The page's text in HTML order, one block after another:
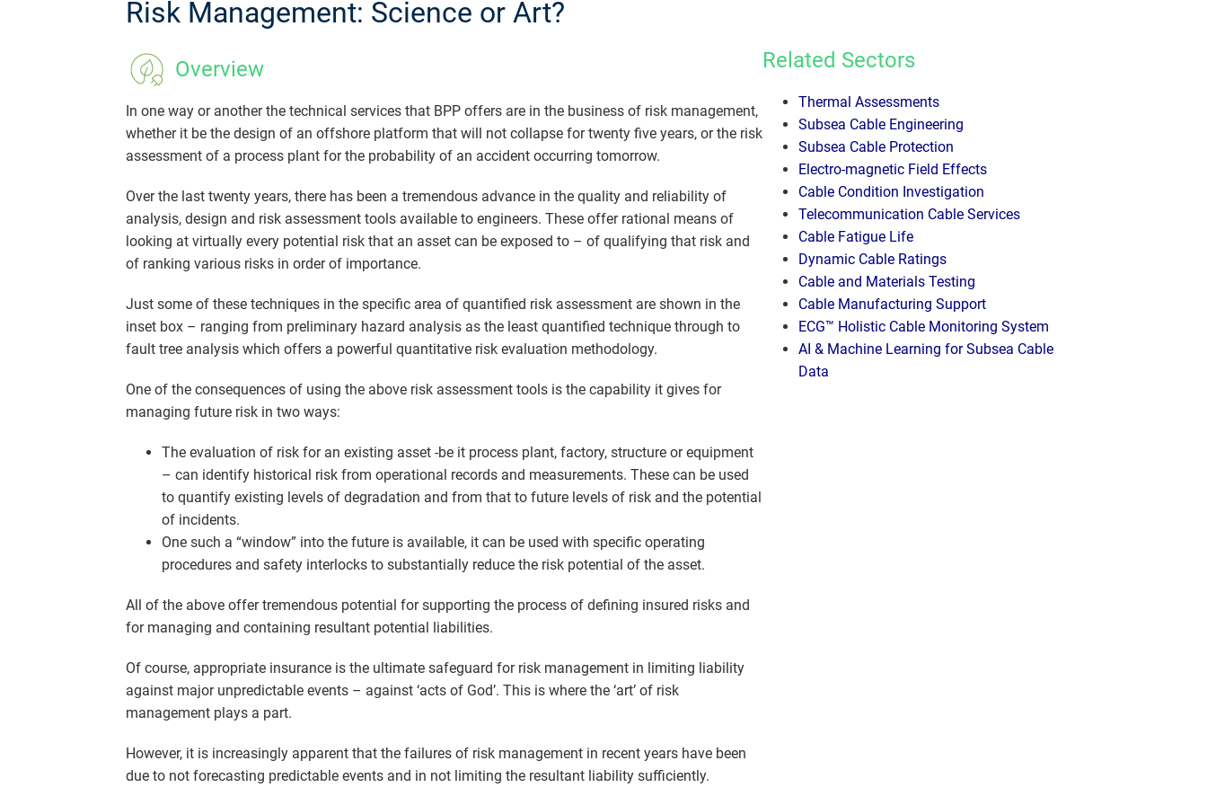
Risk Management: Science or Art?
Overview
In one way or another the technical services that BPP offers are in the business of risk management,
whether it be the design of an offshore platform that will not collapse for twenty five years, or the risk
assessment of a process plant for the probability of an accident occurring tomorrow.
Over the last twenty years, there has been a tremendous advance in the quality and reliability of
analysis, design and risk assessment tools available to engineers. These offer rational means of
looking at virtually every potential risk that an asset can be exposed to – of qualifying that risk and
of ranking various risks in order of importance.
Just some of these techniques in the specific area of quantified risk assessment are shown in the
inset box – ranging from preliminary hazard analysis as the least quantified technique through to
fault tree analysis which offers a powerful quantitative risk evaluation methodology.
One of the consequences of using the above risk assessment tools is the capability it gives for
managing future risk in two ways:
The evaluation of risk for an existing asset -be it process plant, factory, structure or equipment
– can identify historical risk from operational records and measurements. These can be used
to quantify existing levels of degradation and from that to future levels of risk and the potential
of incidents.
One such a “window” into the future is available, it can be used with specific operating
procedures and safety interlocks to substantially reduce the risk potential of the asset.
All of the above offer tremendous potential for supporting the process of defining insured risks and
for managing and containing resultant potential liabilities.
Of course, appropriate insurance is the ultimate safeguard for risk management in limiting liability
against major unpredictable events – against ‘acts of God’. This is where the ‘art’ of risk
management plays a part.
However, it is increasingly apparent that the failures of risk management in recent years have been
due to not forecasting predictable events and in not limiting the resultant liability sufficiently.
Related Sectors
Thermal Assessments
Subsea Cable Engineering
Subsea Cable Protection
Electro-magnetic Field Effects
Cable Condition Investigation
Telecommunication Cable Services
Cable Fatigue Life
Dynamic Cable Ratings
Cable and Materials Testing
Cable Manufacturing Support
ECG™ Holistic Cable Monitoring System
AI & Machine Learning for Subsea Cable
Data